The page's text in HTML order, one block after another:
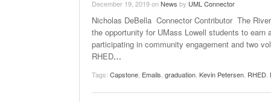
December 19, 2019onNews by UML Connector
Nicholas DeBella Connector Contributor The
the opportunity for UMass Lowell students to
participating in community engagement and two
RHED…
Tags: Capstone Emails graduation Kevin Petersen RHED